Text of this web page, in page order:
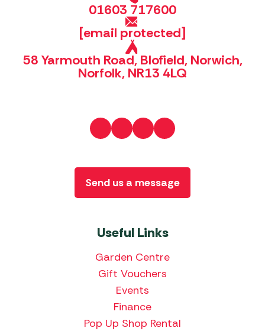
01603 717600
[email protected]
58 Yarmouth Road, Blofield, Norwich,
Norfolk, NR13 4LQ
Useful Links
Garden Centre
Gift Vouchers
Events
Finance
Pop Up Shop Rental
Send us a message